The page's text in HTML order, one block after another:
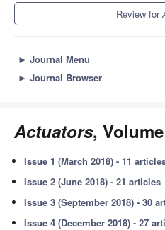
Review for
► Journal Menu
► Journal Browser
Actuators,
Issue 1 (March 2018) - 11
Issue 2 (June 2018) - 21 articles
Issue 3 (September 2018) - 30
Issue 4 (December 2018) - 27